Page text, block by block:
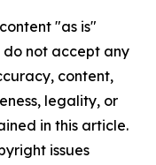
"as is"
not accept any
content,
legality, or
in this article.
issues